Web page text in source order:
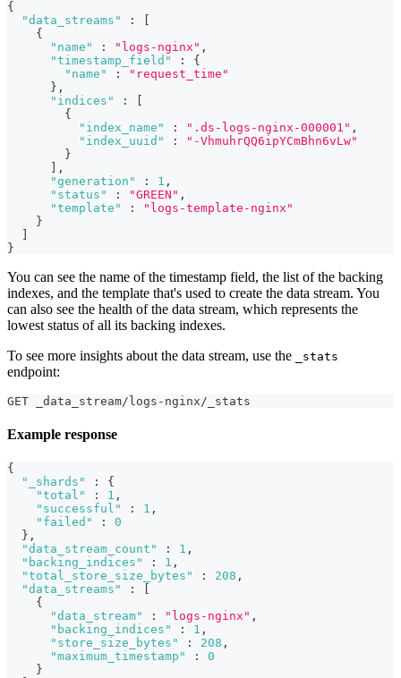
{
"data_streams"
:
{
"name"
: "logs-nginx" ,
"timestamp_field"
:
{
"name"
:
"request_time"
} ,
"indices"
:
{
"index_name"
: ".ds-logs-nginx-000001" ,
"index_uuid"
:
"-VhmuhrQQ6ipYCmBhn6vLw"
}
,
"generation"
: 1 ,
"status"
: "GREEN" ,
"template"
:
"logs-template-nginx"
}
}
You can see the name of the timestamp field, the list of the backing
indexes, and the template that's used to create the data stream. You
can also see the health of the data stream, which represents the
lowest status of all its backing indexes.
To see more insights about the data stream, use the
_stats
endpoint:
GET _data_stream/logs-nginx/_stats
Example response
{
"_shards"
:
{
"total"
: 1 ,
"successful"
: 1 ,
"failed"
:
0
} ,
"data_stream_count"
: 1 ,
"backing_indices"
: 1 ,
"total_store_size_bytes"
: 208 ,
"data_streams"
:
{
"data_stream"
: "logs-nginx" ,
"backing_indices"
: 1 ,
"store_size_bytes"
: 208 ,
"maximum_timestamp"
:
0
}